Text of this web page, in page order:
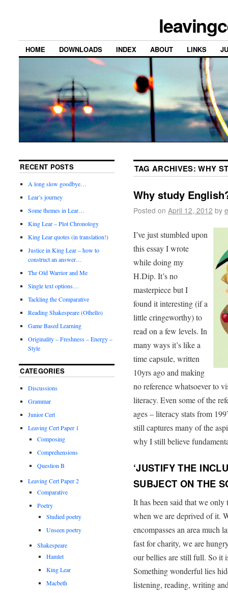
HOME DOWNLOADS INDEX ABOUT LINKS
TAG ARCHIVES:WHY
Why study
Posted on April 12, 2012 by
I’ve just stumbled upon
this essay I wrote
while doing my
H.Dip. It’s no
masterpiece but I
found it interesting (if a
little cringeworthy) to
read on a few levels. In
many ways it’s like a
time capsule, written
10yrs ago and making
no reference whatsoever to
literacy. Even some of the
ages – literacy stats from
still captures many of the
why I still believe
‘JUSTIFY THE
SUBJECT ON THE
It has been said that we
when we are deprived of it.
encompasses an area much
fast for charity, we are
our bellies are still full. So it
Something wonderful lies
listening, reading, writing
RECENT POSTS
A long slow goodbye…
Lear’s journey
Some themes in Lear…
King Lear – Plot Chronology
King Lear quotes (in translation!)
Justice in King Lear – how to
construct an answer…
The Old Warrior and Me
Single text options…
Tackling the Comparative
Reading Shakespeare (Othello)
Game Based Learning
Originality – Freshness – Energy –
Style
CATEGORIES
Discussions
Grammar
Junior Cert
Leaving Cert Paper 1
Composing
Comprehensions
Question B
Leaving Cert Paper 2
Comparative
Poetry
Studied poetry
Unseen poetry
Shakespeare
Hamlet
King Lear
Macbeth